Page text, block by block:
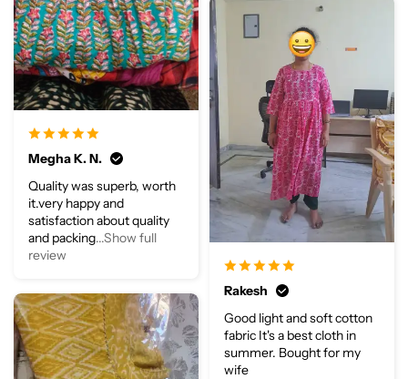
Megha K. N.
Quality was superb, worth
it.very happy and
satisfaction about quality
and packing...Show full
review
Rakesh
Good light and soft cotton
fabric It's a best cloth in
summer. Bought for my
wife